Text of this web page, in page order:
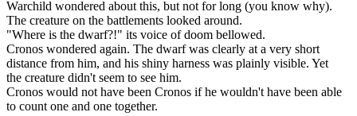
Warchild wondered about this, but not for long (you know why).
The creature on the battlements looked around.
"Where is the dwarf?!" its voice of doom bellowed.
Cronos wondered again. The dwarf was clearly at a very short
distance from him, and his shiny harness was plainly visible. Yet
the creature didn't seem to see him.
Cronos would not have been Cronos if he wouldn't have been able
to count one and one together.